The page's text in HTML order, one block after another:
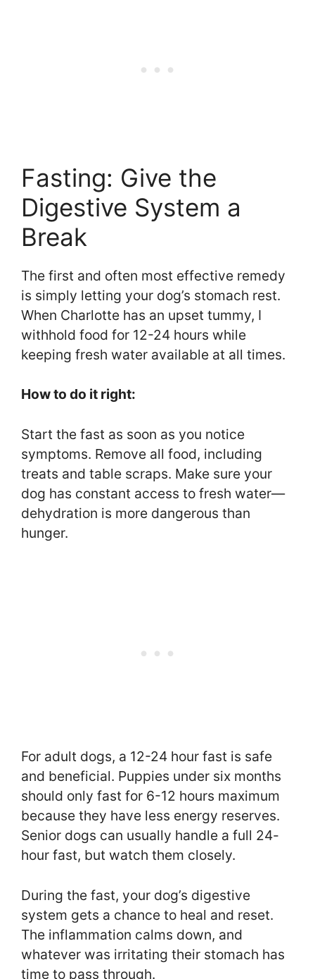
Fasting: Give the
Digestive System a
Break
The first and often most effective remedy
is simply letting your dog’s stomach rest.
When Charlotte has an upset tummy, I
withhold food for 12-24 hours while
keeping fresh water available at all times.
How to do it right:
Start the fast as soon as you notice
symptoms. Remove all food, including
treats and table scraps. Make sure your
dog has constant access to fresh water—
dehydration is more dangerous than
hunger.
For adult dogs, a 12-24 hour fast is safe
and beneficial. Puppies under six months
should only fast for 6-12 hours maximum
because they have less energy reserves.
Senior dogs can usually handle a full 24-
hour fast, but watch them closely.
During the fast, your dog’s digestive
system gets a chance to heal and reset.
The inflammation calms down, and
whatever was irritating their stomach has
time to pass through.